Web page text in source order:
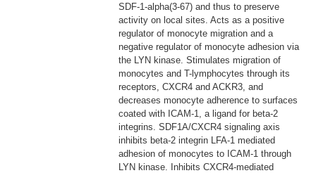
SDF-1-alpha(3-67) and thus to preserve
activity on local sites. Acts as a positive
regulator of monocyte migration and a
negative regulator of monocyte adhesion via
the LYN kinase. Stimulates migration of
monocytes and T-lymphocytes through its
receptors, CXCR4 and ACKR3, and
decreases monocyte adherence to surfaces
coated with ICAM-1, a ligand for beta-2
integrins. SDF1A/CXCR4 signaling axis
inhibits beta-2 integrin LFA-1 mediated
adhesion of monocytes to ICAM-1 through
LYN kinase. Inhibits CXCR4-mediated